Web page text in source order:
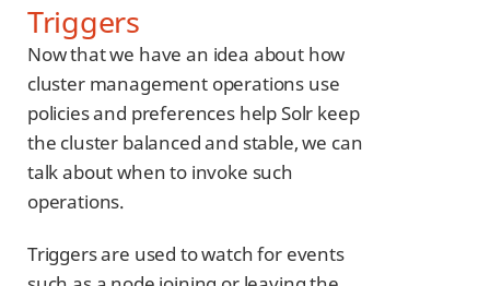
Triggers
Now that we have an idea about how
cluster management operations use
policies and preferences help Solr keep
the cluster balanced and stable, we can
talk about when to invoke such
operations.
Triggers are used to watch for events